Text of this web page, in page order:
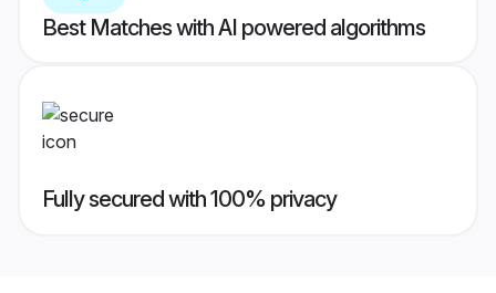
Best Matches with AI powered algorithms
Fully secured with 100% privacy